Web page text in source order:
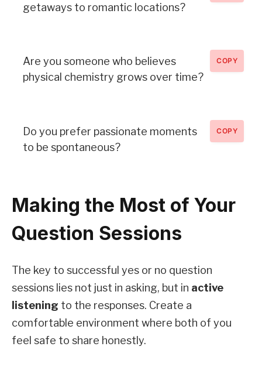
getaways to romantic locations?
Are you someone who believes
physical chemistry grows over time?
COPY
Do you prefer passionate moments
to be spontaneous?
COPY
Making the Most of Your
Question Sessions
The key to successful yes or no question
sessions lies not just in asking, but in active
listening to the responses. Create a
comfortable environment where both of you
feel safe to share honestly.